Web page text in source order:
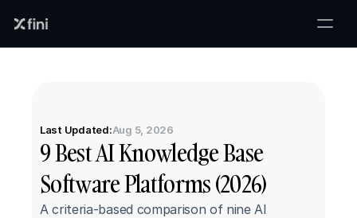
Last Updated:Aug 5, 2026
9 Best AI Knowledge Base
Software Platforms (2026)
A criteria-based comparison of nine AI